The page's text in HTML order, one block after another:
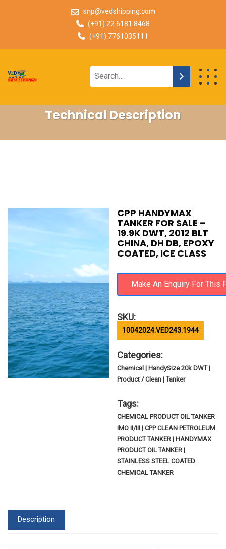
snp@vedshipping.com
(+91) 22 6181 8468
(+91) 7761035111
Technical Description
CPP HANDYMAX
TANKER FOR SALE –
19.9K DWT, 2012 BLT
CHINA, DH DB, EPOXY
COATED, ICE CLASS
SKU:
10042024.VED243.1944
Categories:
Chemical | HandySize 20k DWT |
Product / Clean | Tanker
Tags:
CHEMICAL PRODUCT OIL TANKER
IMO II/III | CPP CLEAN PETROLEUM
PRODUCT TANKER | HANDYMAX
PRODUCT OIL TANKER |
STAINLESS STEEL COATED
CHEMICAL TANKER
Description